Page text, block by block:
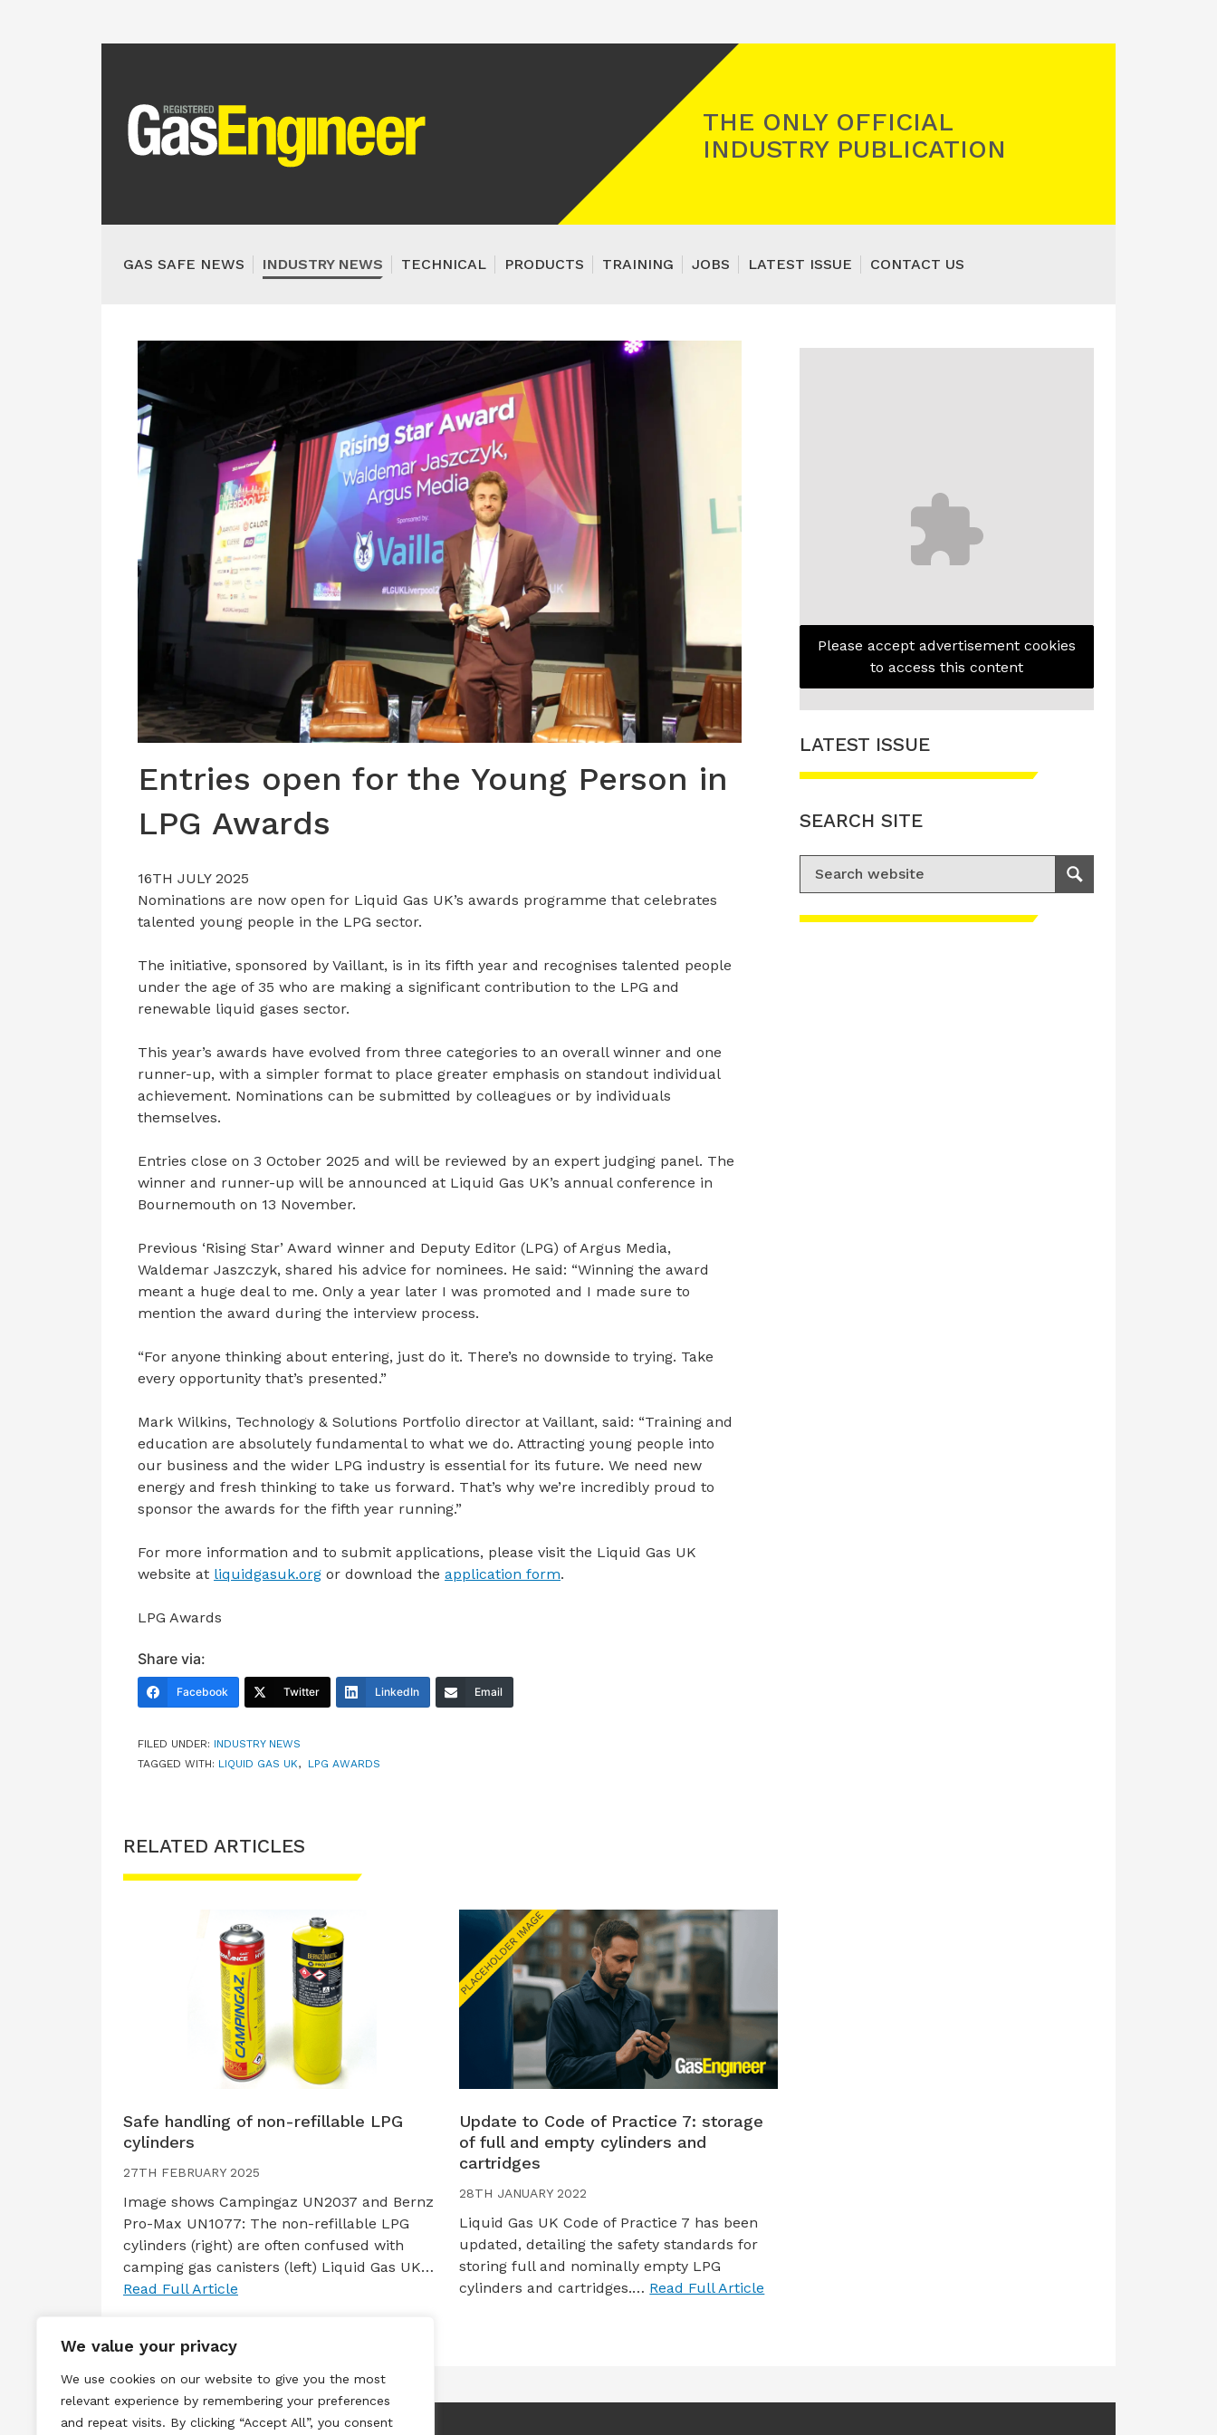
We value your privacy
We use cookies on our website to give you the most
relevant experience by remembering your preferences
and repeat visits. By clicking “Accept All”, you consent
THE ONLY OFFICIAL
INDUSTRY PUBLICATION
GAS SAFE NEWS INDUSTRY NEWS TECHNICAL PRODUCTS TRAINING JOBS LATEST ISSUE CONTACT US
Entries open for the Young Person in
LPG Awards
16TH JULY 2025
Nominations are now open for Liquid Gas UK’s awards programme that celebrates
talented young people in the LPG sector.
The initiative, sponsored by Vaillant, is in its fifth year and recognises talented people
under the age of 35 who are making a significant contribution to the LPG and
renewable liquid gases sector.
This year’s awards have evolved from three categories to an overall winner and one
runner-up, with a simpler format to place greater emphasis on standout individual
achievement. Nominations can be submitted by colleagues or by individuals
themselves.
Entries close on 3 October 2025 and will be reviewed by an expert judging panel. The
winner and runner-up will be announced at Liquid Gas UK’s annual conference in
Bournemouth on 13 November.
Previous ‘Rising Star’ Award winner and Deputy Editor (LPG) of Argus Media,
Waldemar Jaszczyk, shared his advice for nominees. He said: “Winning the award
meant a huge deal to me. Only a year later I was promoted and I made sure to
mention the award during the interview process.
“For anyone thinking about entering, just do it. There’s no downside to trying. Take
every opportunity that’s presented.”
Mark Wilkins, Technology & Solutions Portfolio director at Vaillant, said: “Training and
education are absolutely fundamental to what we do. Attracting young people into
our business and the wider LPG industry is essential for its future. We need new
energy and fresh thinking to take us forward. That’s why we’re incredibly proud to
sponsor the awards for the fifth year running.”
For more information and to submit applications, please visit the Liquid Gas UK
website at liquidgasuk.org or download the application form.
LPG Awards
Share via:
Facebook Twitter LinkedIn Email
FILED UNDER: INDUSTRY NEWS
TAGGED WITH: LIQUID GAS UK, LPG AWARDS
RELATED ARTICLES
Safe handling of non-refillable LPG
cylinders
27TH FEBRUARY 2025
Image shows Campingaz UN2037 and Bernz
Pro-Max UN1077: The non-refillable LPG
cylinders (right) are often confused with
camping gas canisters (left) Liquid Gas UK…
Read Full Article
Update to Code of Practice 7: storage
of full and empty cylinders and
cartridges
28TH JANUARY 2022
Liquid Gas UK Code of Practice 7 has been
updated, detailing the safety standards for
storing full and nominally empty LPG
cylinders and cartridges.… Read Full Article
Please accept advertisement cookies
to access this content
LATEST ISSUE
SEARCH SITE
Search for:
Search